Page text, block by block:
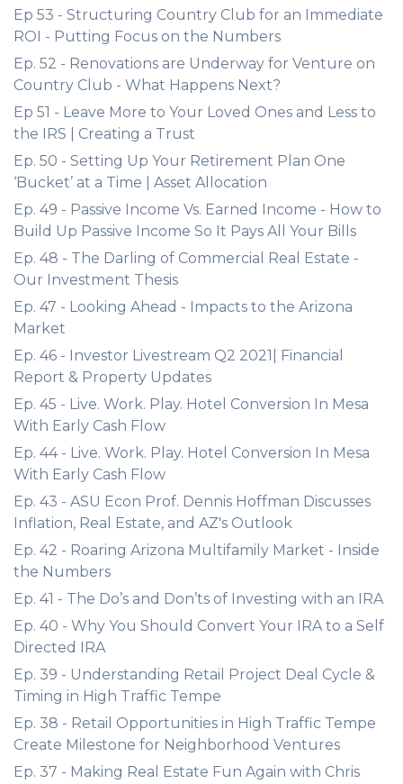
Ep 53 - Structuring Country Club for an Immediate
ROI - Putting Focus on the Numbers
Ep. 52 - Renovations are Underway for Venture on
Country Club - What Happens Next?
Ep 51 - Leave More to Your Loved Ones and Less to
the IRS | Creating a Trust
Ep. 50 - Setting Up Your Retirement Plan One
‘Bucket’ at a Time | Asset Allocation
Ep. 49 - Passive Income Vs. Earned Income - How to
Build Up Passive Income So It Pays All Your Bills
Ep. 48 - The Darling of Commercial Real Estate -
Our Investment Thesis
Ep. 47 - Looking Ahead - Impacts to the Arizona
Market
Ep. 46 - Investor Livestream Q2 2021| Financial
Report & Property Updates
Ep. 45 - Live. Work. Play. Hotel Conversion In Mesa
With Early Cash Flow
Ep. 44 - Live. Work. Play. Hotel Conversion In Mesa
With Early Cash Flow
Ep. 43 - ASU Econ Prof. Dennis Hoffman Discusses
Inflation, Real Estate, and AZ's Outlook
Ep. 42 - Roaring Arizona Multifamily Market - Inside
the Numbers
Ep. 41 - The Do’s and Don’ts of Investing with an IRA
Ep. 40 - Why You Should Convert Your IRA to a Self
Directed IRA
Ep. 39 - Understanding Retail Project Deal Cycle &
Timing in High Traffic Tempe
Ep. 38 - Retail Opportunities in High Traffic Tempe
Create Milestone for Neighborhood Ventures
Ep. 37 - Making Real Estate Fun Again with Chris